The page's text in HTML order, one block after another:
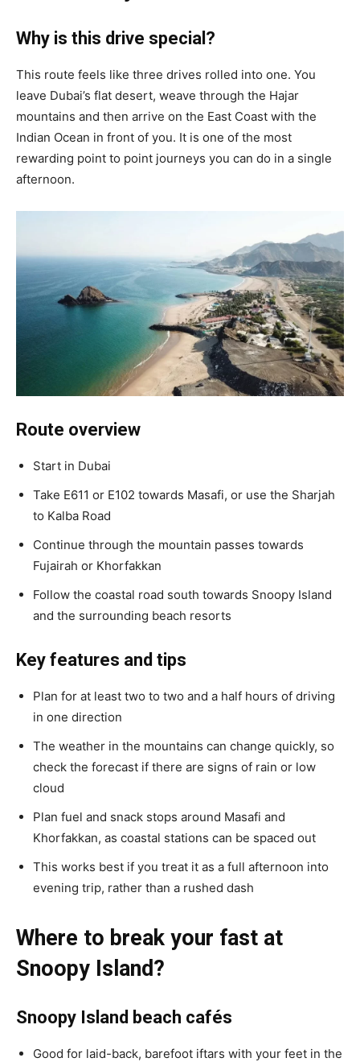
Why is this drive special?
This route feels like three drives rolled into one. You
leave Dubai’s flat desert, weave through the Hajar
mountains and then arrive on the East Coast with the
Indian Ocean in front of you. It is one of the most
rewarding point to point journeys you can do in a single
afternoon.
Route overview
Start in Dubai
Take E611 or E102 towards Masafi, or use the Sharjah
to Kalba Road
Continue through the mountain passes towards
Fujairah or Khorfakkan
Follow the coastal road south towards Snoopy Island
and the surrounding beach resorts
Key features and tips
Plan for at least two to two and a half hours of driving
in one direction
The weather in the mountains can change quickly, so
check the forecast if there are signs of rain or low
cloud
Plan fuel and snack stops around Masafi and
Khorfakkan, as coastal stations can be spaced out
This works best if you treat it as a full afternoon into
evening trip, rather than a rushed dash
Where to break your fast at
Snoopy Island?
Snoopy Island beach cafés
Good for laid-back, barefoot iftars with your feet in the